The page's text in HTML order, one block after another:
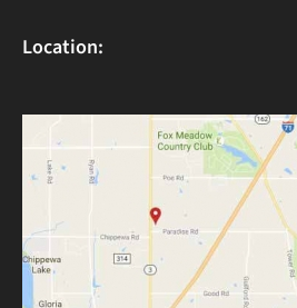
Location: